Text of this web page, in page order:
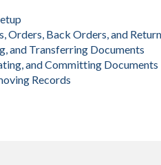
Orders, Back Orders, and
and Transferring Documents
and Committing Documents
Records